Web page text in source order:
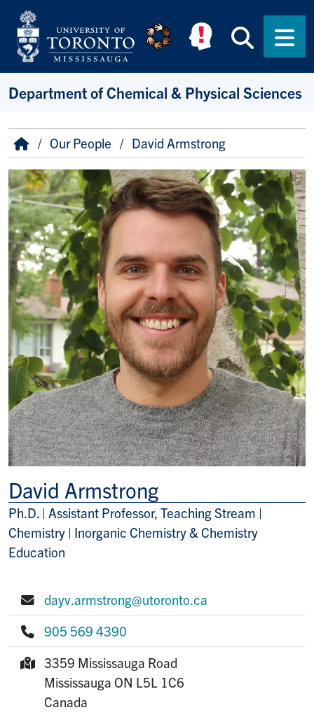
Skip to main content
Department of Chemical & Physical Sciences
Breadcrumb
HomeOur People David Armstrong
David Armstrong
Title/Position
Ph.D. | Assistant Professor, Teaching Stream |
Chemistry | Inorganic Chemistry & Chemistry
Education
E-mail:
dayv.armstrong@utoronto.ca
Phone:
905 569 4390
Mailing Address:
3359 Mississauga Road
Mississauga ON L5L 1C6
Canada